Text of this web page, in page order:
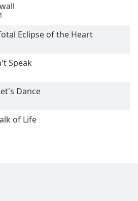
Eclipse of the Heart
Speak
Dance
of Life